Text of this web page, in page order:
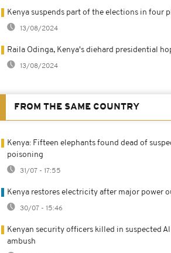
Kenya suspends part of the elections in four
13/08/2024
Raila Odinga, Kenya's diehard presidential
13/08/2024
FROM THE SAME COUNTRY
Kenya: Fifteen elephants found dead of
poisoning
31/07 - 17:55
Kenya restores electricity after major power
30/07 - 15:46
Kenyan security officers killed in suspected
ambush